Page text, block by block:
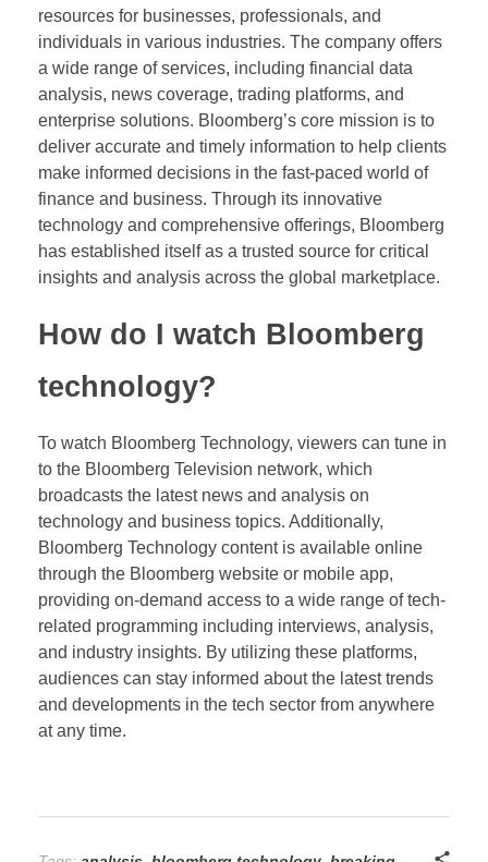
resources for businesses, professionals, and
individuals in various industries. The company offers
a wide range of services, including financial data
analysis, news coverage, trading platforms, and
enterprise solutions. Bloomberg’s core mission is to
deliver accurate and timely information to help clients
make informed decisions in the fast-paced world of
finance and business. Through its innovative
technology and comprehensive offerings, Bloomberg
has established itself as a trusted source for critical
insights and analysis across the global marketplace.
How do I watch Bloomberg
technology?
To watch Bloomberg Technology, viewers can tune in
to the Bloomberg Television network, which
broadcasts the latest news and analysis on
technology and business topics. Additionally,
Bloomberg Technology content is available online
through the Bloomberg website or mobile app,
providing on-demand access to a wide range of tech-
related programming including interviews, analysis,
and industry insights. By utilizing these platforms,
audiences can stay informed about the latest trends
and developments in the tech sector from anywhere
at any time.